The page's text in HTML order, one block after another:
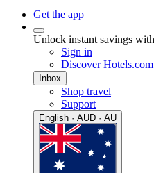
Get the app
Unlock instant savings
Sign in
Discover
Inbox
Shop travel
Support
English · AUD · AU